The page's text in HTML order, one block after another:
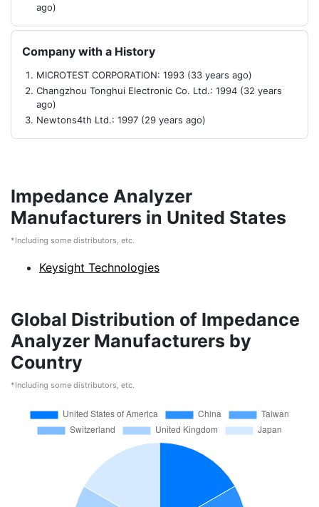
ago)
Company with a History
MICROTEST CORPORATION: 1993 (33 years ago)
Changzhou Tonghui Electronic Co. Ltd.: 1994 (32 years
ago)
Newtons4th Ltd.: 1997 (29 years ago)
Impedance Analyzer
Manufacturers in United States
*Including some distributors, etc.
Keysight Technologies
Global Distribution of Impedance
Analyzer Manufacturers by
Country
*Including some distributors, etc.